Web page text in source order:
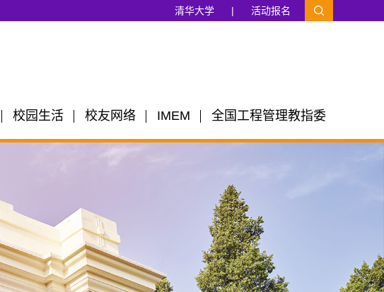
清华大学 | 活动报名
校园生活 校友网络 IMEM 全国工程管理教指委